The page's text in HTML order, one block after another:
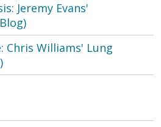
Jeremy Evans'
Chris Williams' Lung